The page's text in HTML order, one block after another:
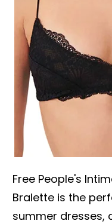
Free People's
Bralette is the
summer dresses,